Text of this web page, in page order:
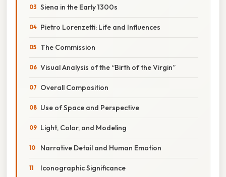
Siena in the Early 1300s
Pietro Lorenzetti: Life and Influences
The Commission
Visual Analysis of the “Birth of the Virgin”
Overall Composition
Use of Space and Perspective
Light, Color, and Modeling
Narrative Detail and Human Emotion
Iconographic Significance